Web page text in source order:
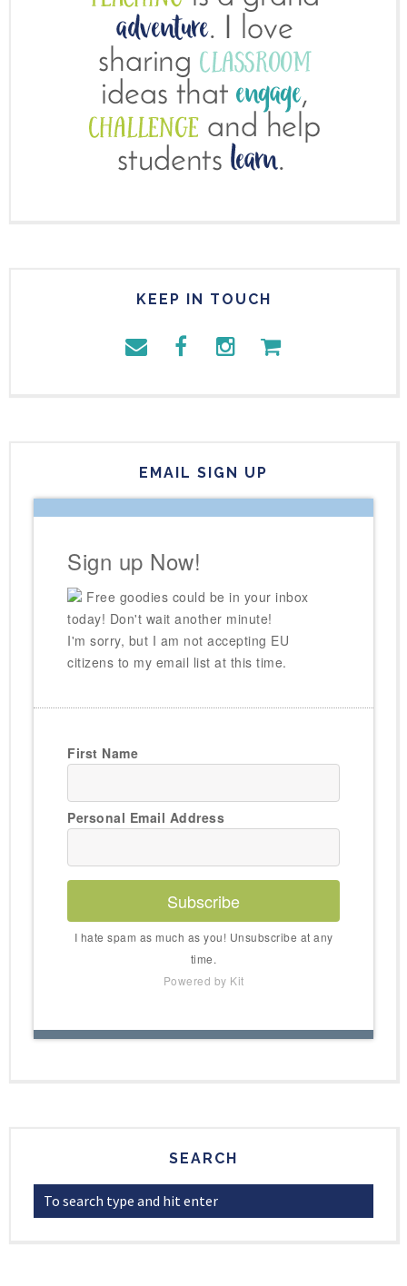
KEEP IN TOUCH
EMAIL SIGN UP
Sign up Now!
Free goodies could be in your inbox
today! Don't wait another minute!
I'm sorry, but I am not accepting EU
citizens to my email list at this time.
First Name
Personal Email Address
Subscribe
I hate spam as much as you! Unsubscribe at any
time.
Powered by Kit
SEARCH